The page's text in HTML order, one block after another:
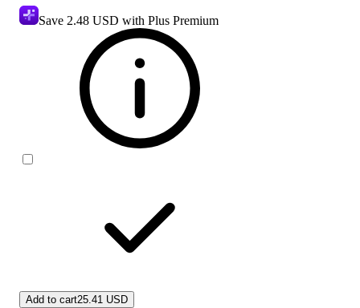
Save 2.48 USD with Plus Premium
Add to cart25.41 USD